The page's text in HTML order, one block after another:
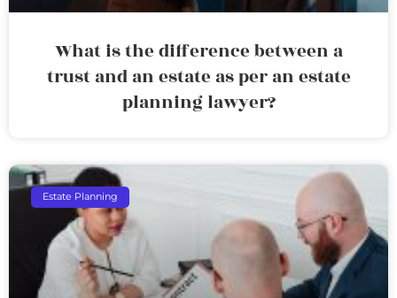
What is the difference between a
trust and an estate as per an estate
planning lawyer?
Estate Planning